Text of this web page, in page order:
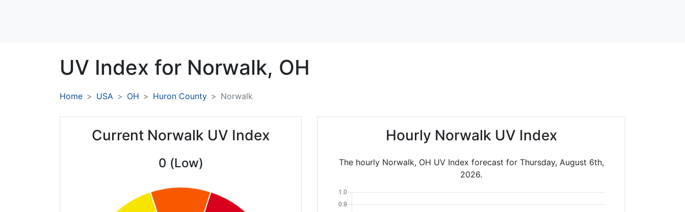
UV Index for Norwalk, OH
Home USA OH Huron County Norwalk
Current Norwalk UV Index
0 (Low)
Hourly Norwalk UV Index
The hourly Norwalk, OH UV Index forecast for Thursday, August 6th,
2026.